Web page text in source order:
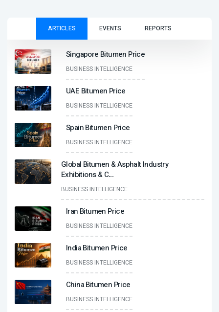
ARTICLES EVENTS REPORTS
Singapore Bitumen Price
BUSINESS INTELLIGENCE
UAE Bitumen Price
BUSINESS INTELLIGENCE
Spain Bitumen Price
BUSINESS INTELLIGENCE
Global Bitumen & Asphalt Industry
Exhibitions & C...
BUSINESS INTELLIGENCE
Iran Bitumen Price
BUSINESS INTELLIGENCE
India Bitumen Price
BUSINESS INTELLIGENCE
China Bitumen Price
BUSINESS INTELLIGENCE